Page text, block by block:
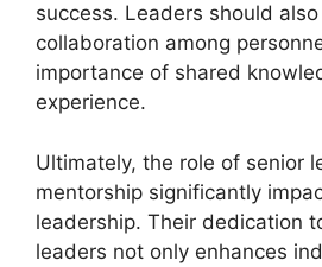
success. Leaders should
collaboration among
importance of shared
experience.
Ultimately, the role of senior
mentorship significantly
leadership. Their dedication
leaders not only enhances